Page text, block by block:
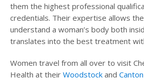
them the highest professional
credentials. Their expertise allows
understand a woman’s body both
translates into the best treatment
Women travel from all over to visit
Health at their Woodstock and Canton